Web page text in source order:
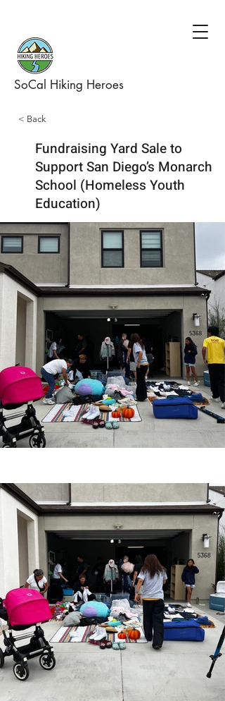
SoCal Hiking Heroes
< Back
Fundraising Yard Sale to
Support San Diego’s Monarch
School (Homeless Youth
Education)